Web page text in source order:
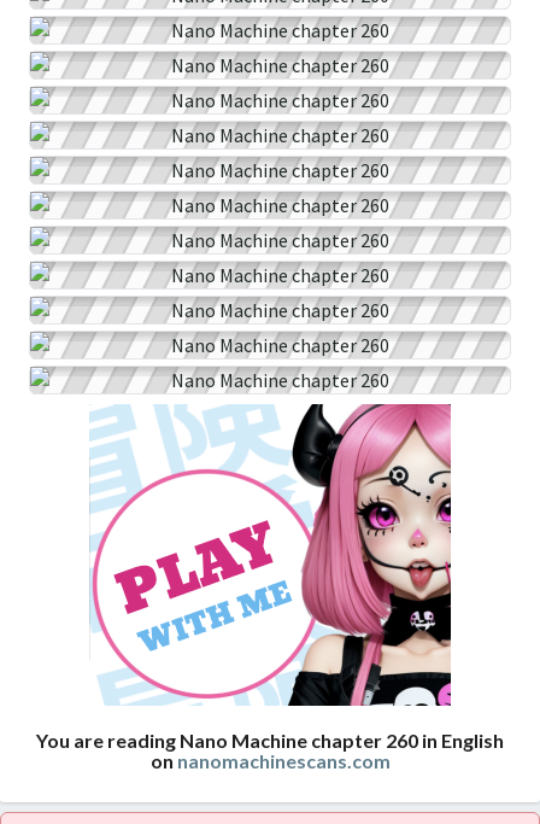
You are reading Nano Machine chapter 260 in English
on nanomachinescans.com